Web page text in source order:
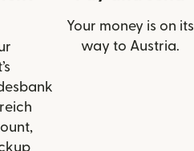
Your money is on its
way to Austria.